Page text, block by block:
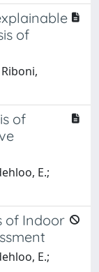
of
of
E.;
of Indoor
E.;